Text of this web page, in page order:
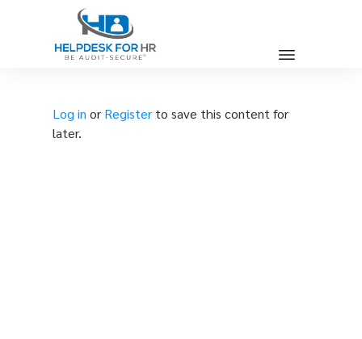
Log in or Registerto save this content for
later.